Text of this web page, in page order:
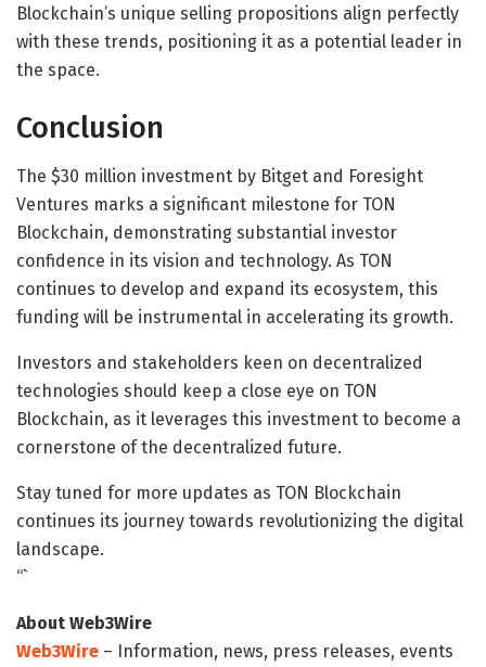
Blockchain’s unique selling propositions align perfectly
with these trends, positioning it as a potential leader in
the space.
Conclusion
The $30 million investment by Bitget and Foresight
Ventures marks a significant milestone for TON
Blockchain, demonstrating substantial investor
confidence in its vision and technology. As TON
continues to develop and expand its ecosystem, this
funding will be instrumental in accelerating its growth.
Investors and stakeholders keen on decentralized
technologies should keep a close eye on TON
Blockchain, as it leverages this investment to become a
cornerstone of the decentralized future.
Stay tuned for more updates as TON Blockchain
continues its journey towards revolutionizing the digital
landscape.
“`
About Web3Wire
Web3Wire – Information, news, press releases, events